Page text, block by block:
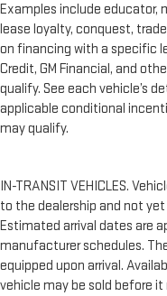
Examples include educator,
lease loyalty, conquest,
on financing with a specific
Credit, GM Financial, and
qualify. See each vehicle’s
applicable conditional
may qualify.
IN-TRANSIT VEHICLES.
to the dealership and not
Estimated arrival dates are
manufacturer schedules.
equipped upon arrival.
vehicle may be sold before